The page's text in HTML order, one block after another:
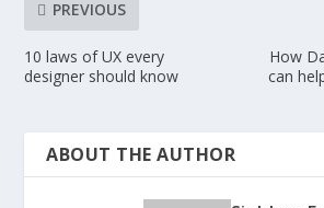
PREVIOUS
10 laws of UX every
designer should know
How
can
ABOUT THE AUTHOR